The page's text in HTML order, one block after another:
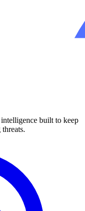
built to keep